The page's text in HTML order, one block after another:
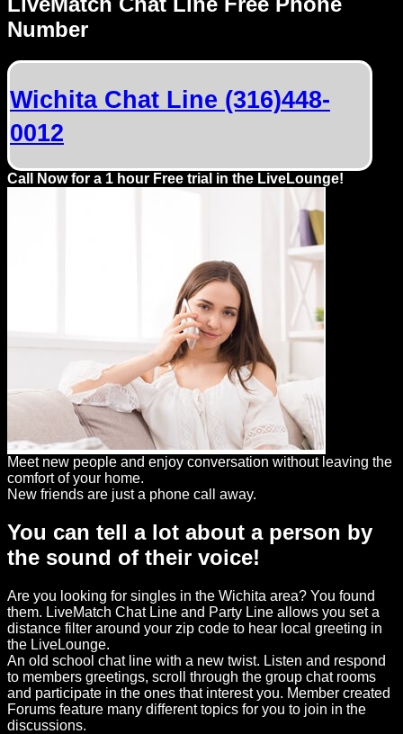
Guys
can
try:
Men
meet
Men
Number
Wichita Chat Line (316)448-
0012
Call Now for a 1 hour Free trial in the LiveLounge!
Meet new people and enjoy conversation without leaving the
comfort of your home.
New friends are just a phone call away.
You can tell a lot about a person by
the sound of their voice!
Are you looking for singles in the Wichita area? You found
them. LiveMatch Chat Line and Party Line allows you set a
distance filter around your zip code to hear local greeting in
the LiveLounge.
An old school chat line with a new twist. Listen and respond
to members greetings, scroll through the group chat rooms
and participate in the ones that interest you. Member created
Forums feature many different topics for you to join in the
discussions.